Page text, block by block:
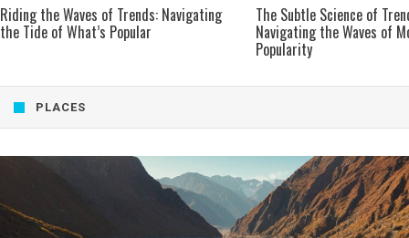
Riding the Waves of Trends: Navigating
the Tide of What’s Popular
The Subtle Science of
Navigating the Waves of
Popularity
PLACES